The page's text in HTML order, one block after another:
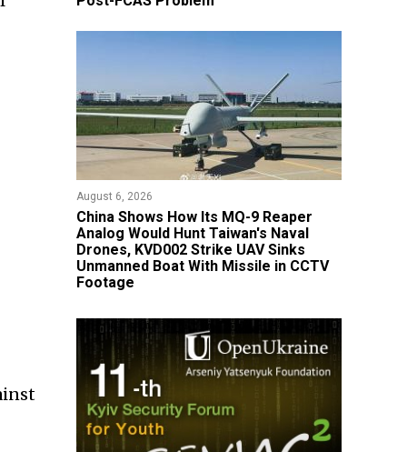
August 6, 2026
China Shows How Its MQ-9 Reaper
Analog Would Hunt Taiwan's Naval
Drones, KVD002 Strike UAV Sinks
Unmanned Boat With Missile in CCTV
Footage